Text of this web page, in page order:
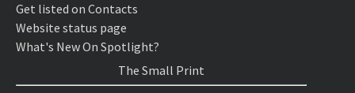
Get listed on Contacts
Website status page
What's New On Spotlight?
The Small Print